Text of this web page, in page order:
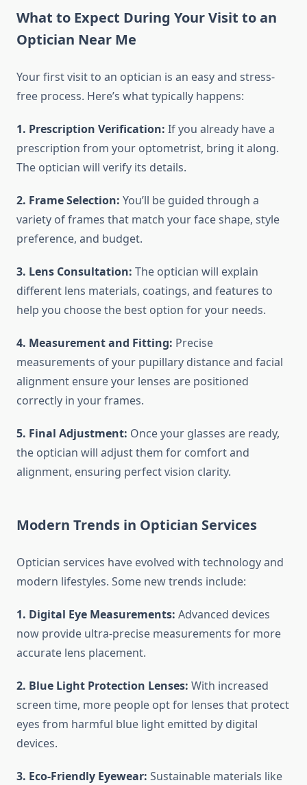
What to Expect During Your Visit to an
Optician Near Me
Your first visit to an optician is an easy and stress-
free process. Here’s what typically happens:
1. Prescription Verification: If you already have a
prescription from your optometrist, bring it along.
The optician will verify its details.
2. Frame Selection: You’ll be guided through a
variety of frames that match your face shape, style
preference, and budget.
3. Lens Consultation: The optician will explain
different lens materials, coatings, and features to
help you choose the best option for your needs.
4. Measurement and Fitting: Precise
measurements of your pupillary distance and facial
alignment ensure your lenses are positioned
correctly in your frames.
5. Final Adjustment: Once your glasses are ready,
the optician will adjust them for comfort and
alignment, ensuring perfect vision clarity.
Modern Trends in Optician Services
Optician services have evolved with technology and
modern lifestyles. Some new trends include:
1. Digital Eye Measurements: Advanced devices
now provide ultra-precise measurements for more
accurate lens placement.
2. Blue Light Protection Lenses: With increased
screen time, more people opt for lenses that protect
eyes from harmful blue light emitted by digital
devices.
3. Eco-Friendly Eyewear: Sustainable materials like